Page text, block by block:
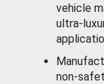
vehicle
ultra-
non-